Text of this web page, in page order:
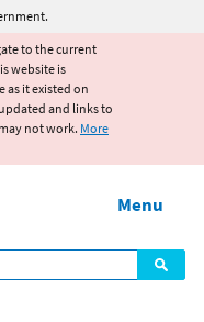
to the current
website is
as it existed on
and links to
not work. More
Menu